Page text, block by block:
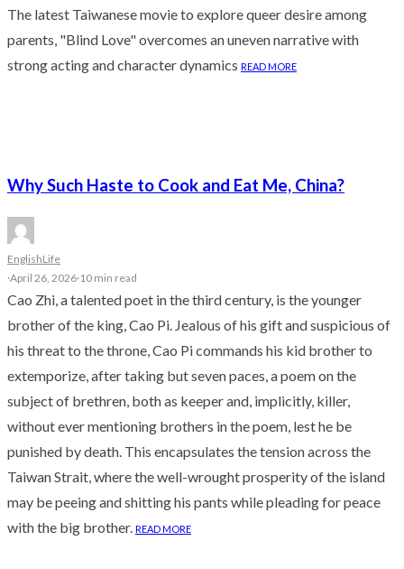
The latest Taiwanese movie to explore queer desire among
parents, "Blind Love" overcomes an uneven narrative with
strong acting and character dynamics READ MORE
Why Such Haste to Cook and Eat Me, China?
EnglishLife
·April 26, 2026·10 min read
Cao Zhi, a talented poet in the third century, is the younger
brother of the king, Cao Pi. Jealous of his gift and suspicious of
his threat to the throne, Cao Pi commands his kid brother to
extemporize, after taking but seven paces, a poem on the
subject of brethren, both as keeper and, implicitly, killer,
without ever mentioning brothers in the poem, lest he be
punished by death. This encapsulates the tension across the
Taiwan Strait, where the well-wrought prosperity of the island
may be peeing and shitting his pants while pleading for peace
with the big brother. READ MORE